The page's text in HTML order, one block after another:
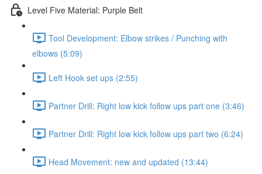
Level Five Material: Purple Belt
Tool Development: Elbow strikes / Punching with
elbows (5:09)
Left Hook set ups (2:55)
Partner Drill: Right low kick follow ups part one (3:46)
Partner Drill: Right low kick follow ups part two (6:24)
Head Movement: new and updated (13:44)